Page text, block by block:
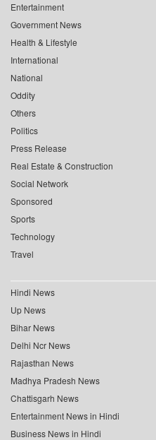
Entertainment
Government News
Health & Lifestyle
International
National
Oddity
Others
Politics
Press Release
Real Estate & Construction
Social Network
Sponsored
Sports
Technology
Travel
Hindi News
Up News
Bihar News
Delhi Ncr News
Rajasthan News
Madhya Pradesh News
Chattisgarh News
Entertainment News in Hindi
Business News in Hindi